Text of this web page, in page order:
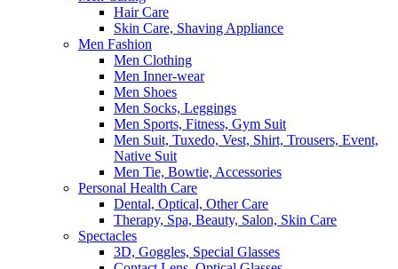
Hair Care
Skin Care, Shaving Appliance
Men Fashion
Men Clothing
Men Inner-wear
Men Shoes
Men Socks, Leggings
Men Sports, Fitness, Gym Suit
Men Suit, Tuxedo, Vest, Shirt, Trousers, Event,
Native Suit
Men Tie, Bowtie, Accessories
Personal Health Care
Dental, Optical, Other Care
Therapy, Spa, Beauty, Salon, Skin Care
Spectacles
3D, Goggles, Special Glasses